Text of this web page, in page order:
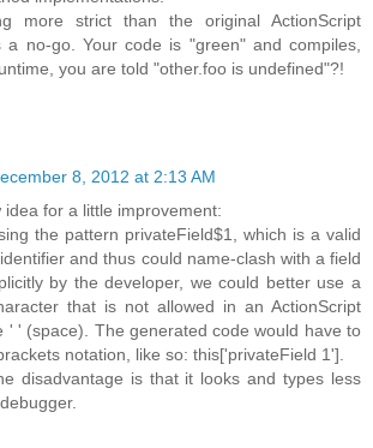
more strict than the original ActionScript
a no-go. Your code is "green" and compiles,
you are told "other.foo is undefined"?!
8, 2012 at 2:13 AM
idea for a little improvement:
the pattern privateField$1, which is a valid
and thus could name-clash with a field
by the developer, we could better use a
that is not allowed in an ActionScript
' ' (space). The generated code would have to
notation, like so: this['privateField 1'].
disadvantage is that it looks and types less